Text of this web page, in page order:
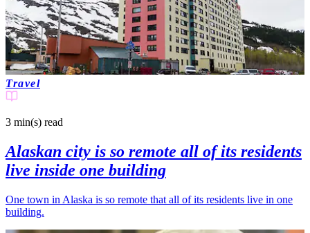
Travel
3 min(s) read
Alaskan city is so remote all of its residents
live inside one building
One town in Alaska is so remote that all of its residents live in one
building.